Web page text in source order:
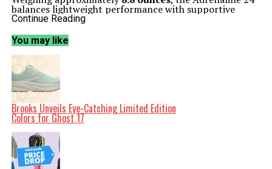
balances lightweight performance with supportive
construction, making it suitable for different types of
sessions.
A Timely Opportunity for Runners
This sale at DSW is particularly timely as many runners
prepare to update their gear for the upcoming running
season. The Adrenaline 24 has garnered positive
feedback from numerous customers, praising its ability
to alleviate foot pain and provide all-day comfort. One
user, who spends long hours on their feet, noted a
significant improvement in their daily comfort levels
after switching to these shoes.
The versatility of the Adrenaline 24 makes it a reliable
choice for a wide range of runners. Whether users are
running on roads or tracks, the shoe’s design caters to
various foot types and running styles. Many reviews
Continue Reading
You may like
Brooks Unveils Eye-Catching Limited Edition
Colors for Ghost 17